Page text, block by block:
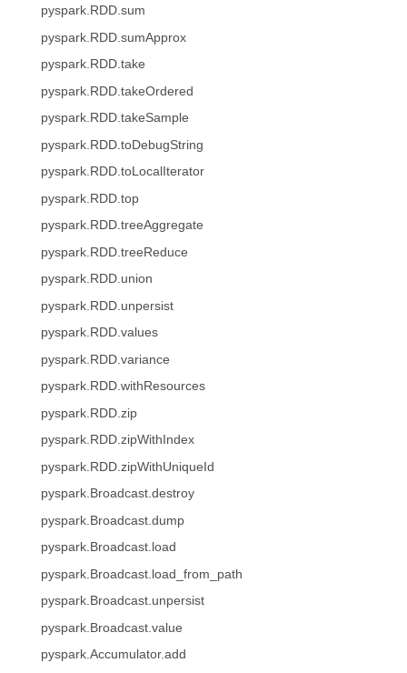
pyspark.RDD.sum
pyspark.RDD.sumApprox
pyspark.RDD.take
pyspark.RDD.takeOrdered
pyspark.RDD.takeSample
pyspark.RDD.toDebugString
pyspark.RDD.toLocalIterator
pyspark.RDD.top
pyspark.RDD.treeAggregate
pyspark.RDD.treeReduce
pyspark.RDD.union
pyspark.RDD.unpersist
pyspark.RDD.values
pyspark.RDD.variance
pyspark.RDD.withResources
pyspark.RDD.zip
pyspark.RDD.zipWithIndex
pyspark.RDD.zipWithUniqueId
pyspark.Broadcast.destroy
pyspark.Broadcast.dump
pyspark.Broadcast.load
pyspark.Broadcast.load_from_path
pyspark.Broadcast.unpersist
pyspark.Broadcast.value
pyspark.Accumulator.add